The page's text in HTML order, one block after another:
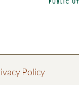
Policy